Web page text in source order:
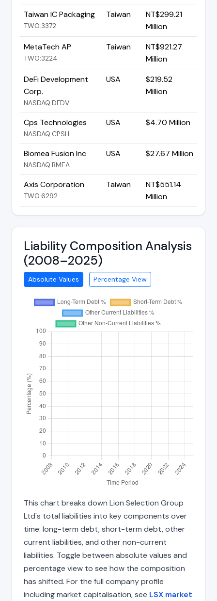
Taiwan IC Packaging
TWO:3372
Taiwan
NT$299.21
Million
MetaTech AP
TWO:3224
Taiwan
NT$921.27
Million
DeFi Development
Corp.
NASDAQ:DFDV
USA
$219.52
Million
Cps Technologies
NASDAQ:CPSH
USA $4.70 Million
Biomea Fusion Inc
NASDAQ:BMEA
USA $27.67 Million
Axis Corporation
TWO:6292
Taiwan
NT$551.14
Million
Liability Composition Analysis
(2008–2025)
Absolute Values Percentage View
This chart breaks down Lion Selection Group
Ltd's total liabilities into key components over
time: long-term debt, short-term debt, other
current liabilities, and other non-current
liabilities. Toggle between absolute values and
percentage view to see how the composition
has shifted. For the full company profile
including market capitalisation, see LSX market